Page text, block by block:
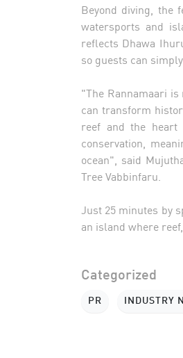
Beyond diving, the
watersports and
reflects Dhawa
so guests can
"The Rannamaari
can transform
reef and the heart
conservation,
ocean", said
Tree Vabbinfaru.
Just 25 minutes by
an island where
Categorized
PR INDUSTRY